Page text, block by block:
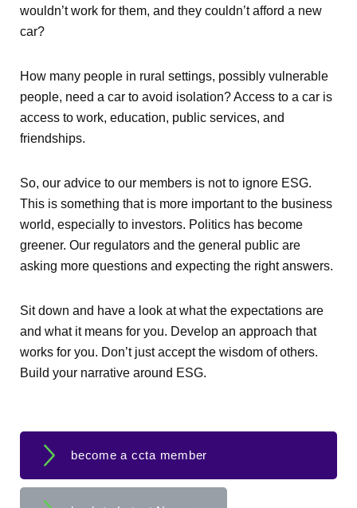
wouldn’t work for them, and they couldn’t afford a new
car?
How many people in rural settings, possibly vulnerable
people, need a car to avoid isolation? Access to a car is
access to work, education, public services, and
friendships.
So, our advice to our members is not to ignore ESG.
This is something that is more important to the business
world, especially to investors. Politics has become
greener. Our regulators and the general public are
asking more questions and expecting the right answers.
Sit down and have a look at what the expectations are
and what it means for you. Develop an approach that
works for you. Don’t just accept the wisdom of others.
Build your narrative around ESG.
become a ccta member